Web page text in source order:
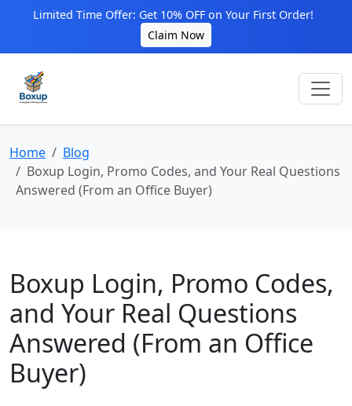
Limited Time Offer: Get 10% OFF on Your First Order!
Claim Now
Home
Blog
Boxup Login, Promo Codes, and Your Real Questions
Answered (From an Office Buyer)
Boxup Login, Promo Codes,
and Your Real Questions
Answered (From an Office
Buyer)